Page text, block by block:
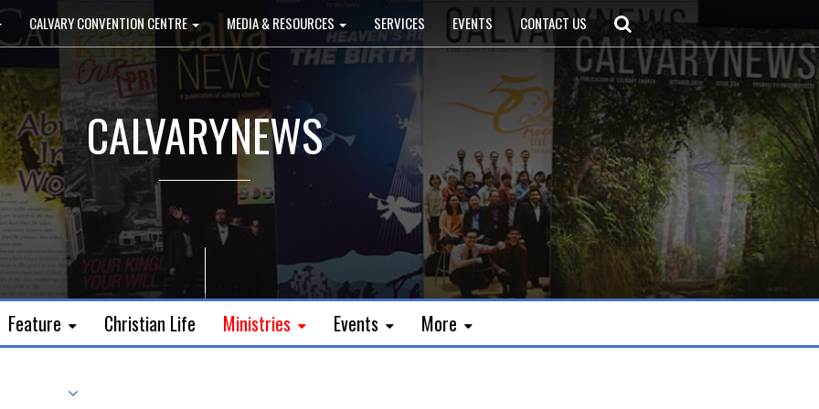
CALVARY CONVENTION CENTRE MEDIA & RESOURCES SERVICES EVENTS CONTACT US
CALVARYNEWS
Feature Christian Life Ministries Events More